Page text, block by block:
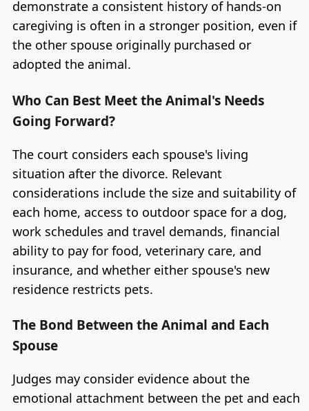
demonstrate a consistent history of hands-on
caregiving is often in a stronger position, even if
the other spouse originally purchased or
adopted the animal.
Who Can Best Meet the Animal's Needs
Going Forward?
The court considers each spouse's living
situation after the divorce. Relevant
considerations include the size and suitability of
each home, access to outdoor space for a dog,
work schedules and travel demands, financial
ability to pay for food, veterinary care, and
insurance, and whether either spouse's new
residence restricts pets.
The Bond Between the Animal and Each
Spouse
Judges may consider evidence about the
emotional attachment between the pet and each